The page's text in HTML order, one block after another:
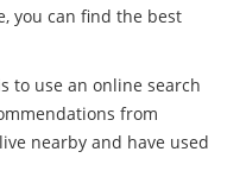
you can find the best
to use an online search
from
nearby and have used